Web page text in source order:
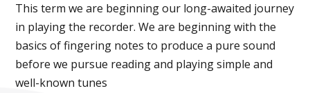
This term we are beginning our long-awaited journey
in playing the recorder. We are beginning with the
basics of fingering notes to produce a pure sound
before we pursue reading and playing simple and
well-known tunes